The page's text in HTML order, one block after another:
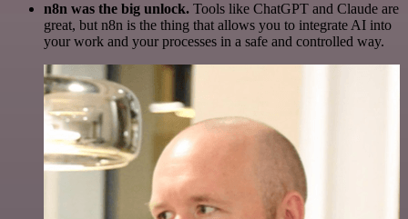
n8n was the big unlock. Tools like ChatGPT and Claude are
great, but n8n is the thing that allows you to integrate AI into
your work and your processes in a safe and controlled way.